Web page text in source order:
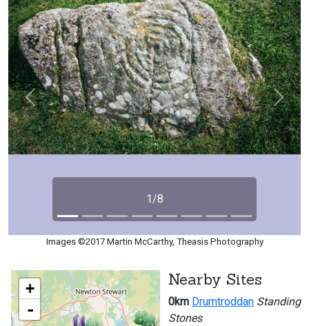
1/8
Previous Next
Images ©2017 Martin McCarthy, Theasis Photography
+
-
Nearby Sites
0km Drumtroddan Standing
Stones